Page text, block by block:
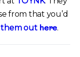
from that you’d
them out here.